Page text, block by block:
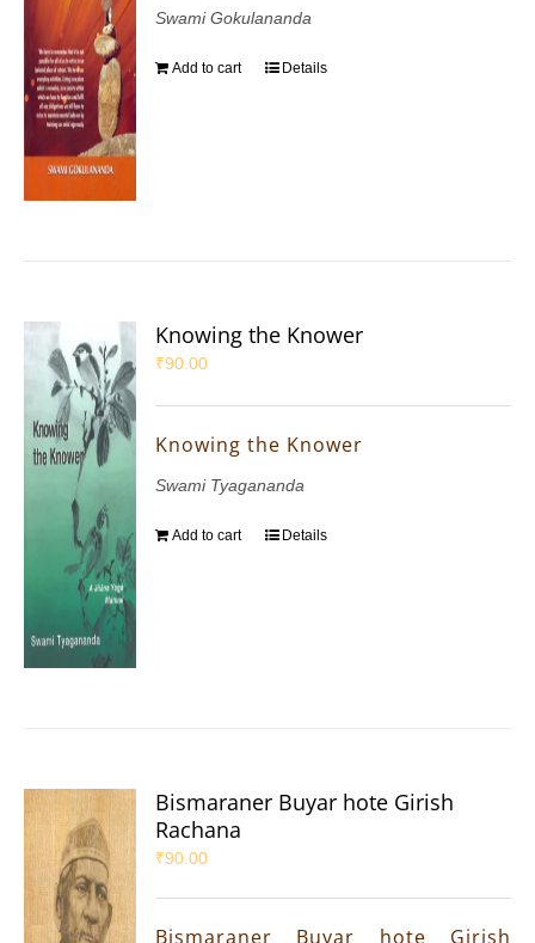
Swami Gokulananda
Add to cart Details
Knowing the Knower
₹90.00
Knowing the Knower
Swami Tyagananda
Add to cart Details
Bismaraner Buyar hote Girish
Rachana
₹90.00
Bismaraner Buyar hote Girish